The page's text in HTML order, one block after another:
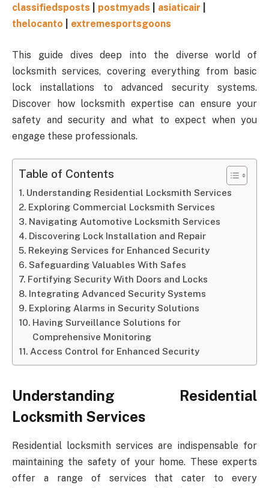
classifiedsposts postmyads asiaticair
thelocanto
extremesportsgoons
This guide dives deep into the diverse world of
locksmith services, covering everything from basic
lock installations to advanced security systems.
Discover how locksmith expertise can ensure your
safety and security and what to expect when you
engage these professionals.
Table of Contents
Understanding Residential Locksmith Services
Exploring Commercial Locksmith Services
Navigating Automotive Locksmith Services
Discovering Lock Installation and Repair
Rekeying Services for Enhanced Security
Safeguarding Valuables With Safes
Fortifying Security With Doors and Locks
Integrating Advanced Security Systems
Exploring Alarms in Security Solutions
Having Surveillance Solutions for
Comprehensive Monitoring
Access Control for Enhanced Security
Understanding Residential
Locksmith Services
Residential locksmith services are indispensable for
maintaining the safety of your home. These experts
offer a range of services that cater to every